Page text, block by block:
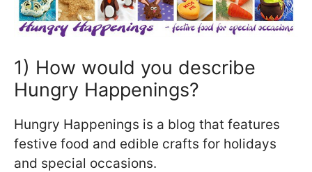
1) How would you describe
Hungry Happenings?
Hungry Happenings is a blog that features
festive food and edible crafts for holidays
and special occasions.